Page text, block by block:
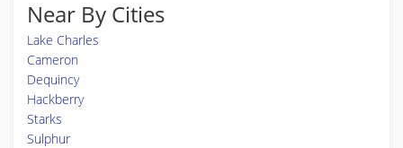
Near By Cities
Lake Charles
Cameron
Dequincy
Hackberry
Starks
Sulphur